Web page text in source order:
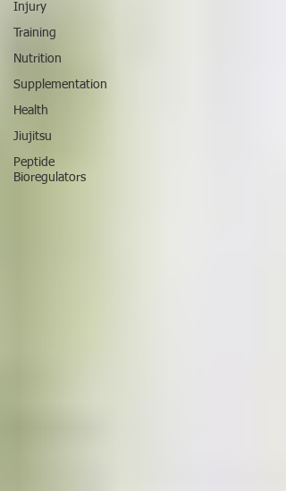
Injury
Training
Nutrition
Supplementation
Health
Jiujitsu
Peptide
Bioregulators